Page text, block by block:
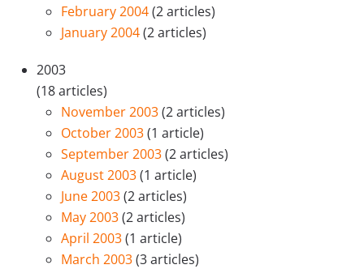
February 2004(2 articles)
January 2004(2 articles)
2003
(18 articles)
November 2003(2 articles)
October 2003(1 article)
September 2003(2 articles)
August 2003(1 article)
June 2003(2 articles)
May 2003(2 articles)
April 2003(1 article)
March 2003(3 articles)